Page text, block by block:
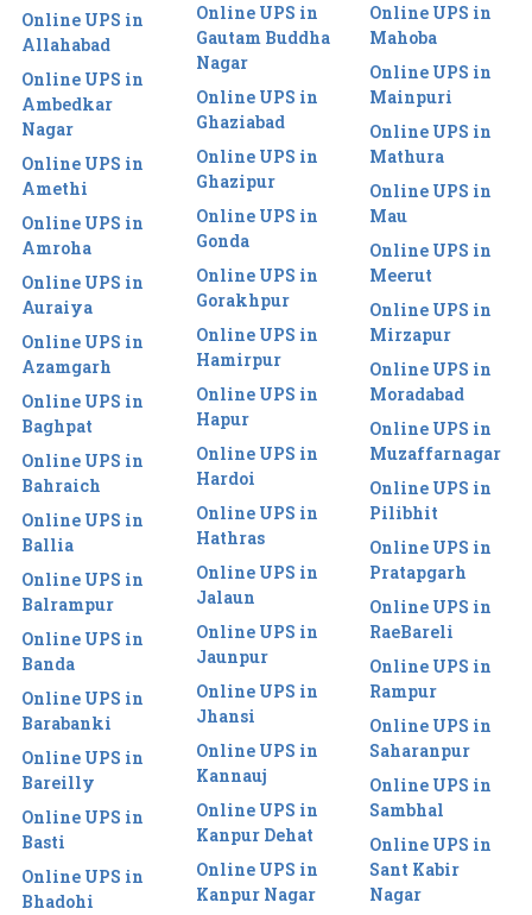
Online UPS in
Allahabad
Online UPS in
Ambedkar
Nagar
Online UPS in
Amethi
Online UPS in
Amroha
Online UPS in
Auraiya
Online UPS in
Azamgarh
Online UPS in
Baghpat
Online UPS in
Bahraich
Online UPS in
Ballia
Online UPS in
Balrampur
Online UPS in
Banda
Online UPS in
Barabanki
Online UPS in
Bareilly
Online UPS in
Basti
Online UPS in
Bhadohi
Online UPS in
Gautam Buddha
Nagar
Online UPS in
Ghaziabad
Online UPS in
Ghazipur
Online UPS in
Gonda
Online UPS in
Gorakhpur
Online UPS in
Hamirpur
Online UPS in
Hapur
Online UPS in
Hardoi
Online UPS in
Hathras
Online UPS in
Jalaun
Online UPS in
Jaunpur
Online UPS in
Jhansi
Online UPS in
Kannauj
Online UPS in
Kanpur Dehat
Online UPS in
Kanpur Nagar
Online UPS in
Mahoba
Online UPS in
Mainpuri
Online UPS in
Mathura
Online UPS in
Mau
Online UPS in
Meerut
Online UPS in
Mirzapur
Online UPS in
Moradabad
Online UPS in
Muzaffarnagar
Online UPS in
Pilibhit
Online UPS in
Pratapgarh
Online UPS in
RaeBareli
Online UPS in
Rampur
Online UPS in
Saharanpur
Online UPS in
Sambhal
Online UPS in
Sant Kabir
Nagar